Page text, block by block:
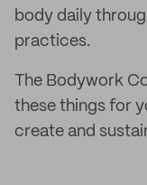
body daily
practices.
The Bodywork
these things for
create and